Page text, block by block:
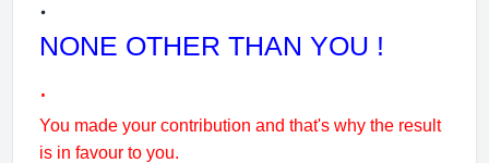
NONE OTHER THAN YOU !
.
You made your contribution and that's why the result
is in favour to you.